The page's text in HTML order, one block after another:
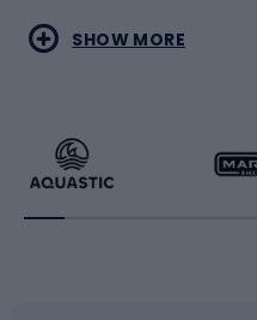
Water sports
Running
Combat sports
Racquet sports
SHOW MORE